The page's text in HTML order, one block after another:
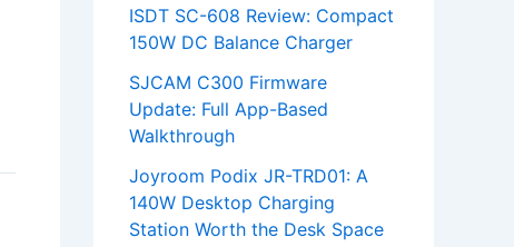
ISDT SC-608 Review: Compact
150W DC Balance Charger
SJCAM C300 Firmware
Update: Full App-Based
Walkthrough
Joyroom Podix JR-TRD01: A
140W Desktop Charging
Station Worth the Desk Space